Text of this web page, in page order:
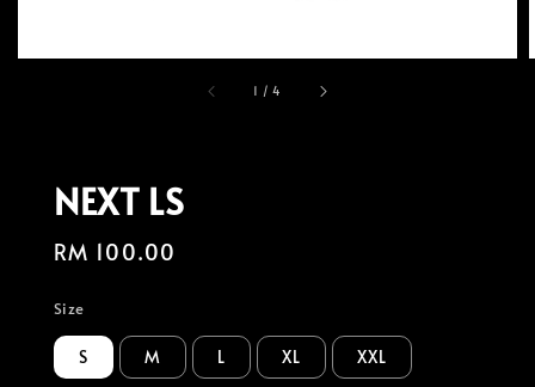
1 /4
NEXT LS
Regular
RM 100.00
Size
S M L XL XXL